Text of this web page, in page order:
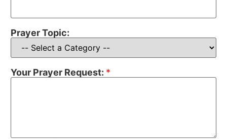
Prayer Topic:
Your Prayer Request: *